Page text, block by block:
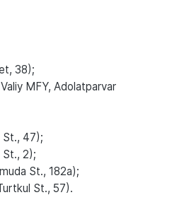
38);
MFY, Adolatparvar
St., 47);
St., 2);
St., 182a);
St., 57).